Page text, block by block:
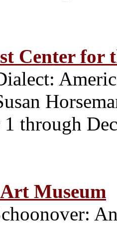
Center for
through
Museum